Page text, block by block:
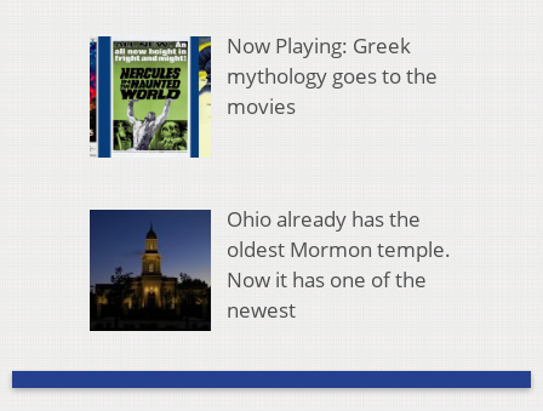
Now Playing: Greek
mythology goes to the
movies
Ohio already has the
oldest Mormon temple.
Now it has one of the
newest